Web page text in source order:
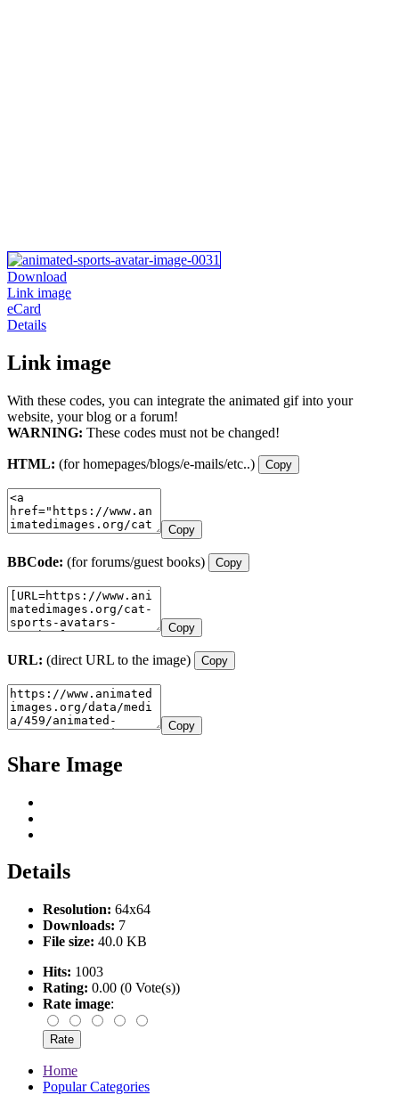
Download
Link image
eCard
Details
Link image
With these codes, you can integrate the animated gif into your
website, your blog or a forum!
WARNING: These codes must not be changed!
HTML: (for homepages/blogs/e-mails/etc..) Copy
Copy
BBCode: (for forums/guest books) Copy
Copy
URL: (direct URL to the image) Copy
Copy
Share Image
Details
Resolution: 64x64
Downloads: 7
File size: 40.0 KB
Hits: 1003
Rating: 0.00 (0 Vote(s))
Rate image:
Home
Popular Categories